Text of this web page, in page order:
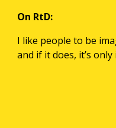
On RtD:
I like people to be
and if it does, it’s